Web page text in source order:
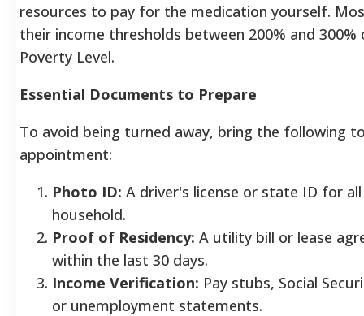
resources to pay for the medication yourself.
their income thresholds between 200% and 300%
Poverty Level.
Essential Documents to Prepare
To avoid being turned away, bring the following
appointment:
Photo ID: A driver's license or state ID for
household.
Proof of Residency: A utility bill or lease
within the last 30 days.
Income Verification: Pay stubs, Social
or unemployment statements.